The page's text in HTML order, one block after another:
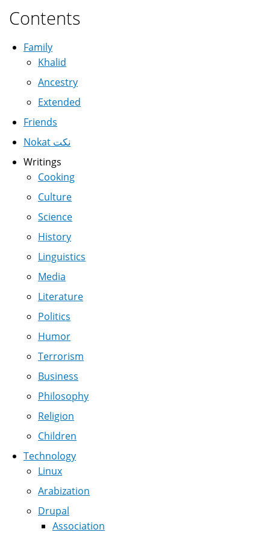
Contents
Family
Khalid
Ancestry
Extended
Friends
Nokat نكت
Writings
Cooking
Culture
Science
History
Linguistics
Media
Literature
Politics
Humor
Terrorism
Business
Philosophy
Religion
Children
Technology
Linux
Arabization
Drupal
Association